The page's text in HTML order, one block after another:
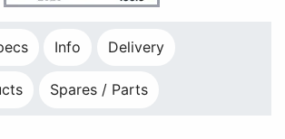
Info Delivery
Spares / Parts